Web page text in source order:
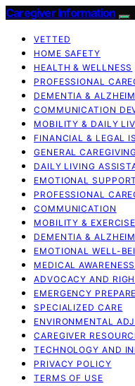
Caregiver Information
VETTED
HOME SAFETY
HEALTH & WELLNESS
PROFESSIONAL
DEMENTIA &
COMMUNICATION
MOBILITY & DAILY
FINANCIAL & LEGAL
GENERAL
DAILY LIVING
EMOTIONAL
PROFESSIONAL
COMMUNICATION
MOBILITY & EXERCISE
DEMENTIA &
EMOTIONAL WELL-
MEDICAL
ADVOCACY AND
EMERGENCY
SPECIALIZED CARE
ENVIRONMENTAL
CAREGIVER
TECHNOLOGY AND
PRIVACY POLICY
TERMS OF USE